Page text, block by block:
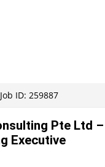
Job ID: 259887
Pte Ltd
Executive